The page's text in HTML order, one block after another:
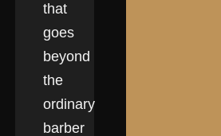
that
goes
beyond
the
ordinary
barber